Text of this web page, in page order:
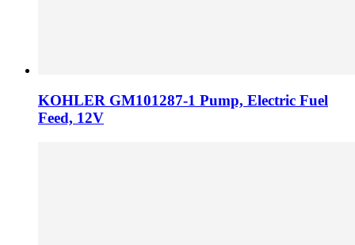
KOHLER GM101287-1 Pump, Electric Fuel
Feed, 12V